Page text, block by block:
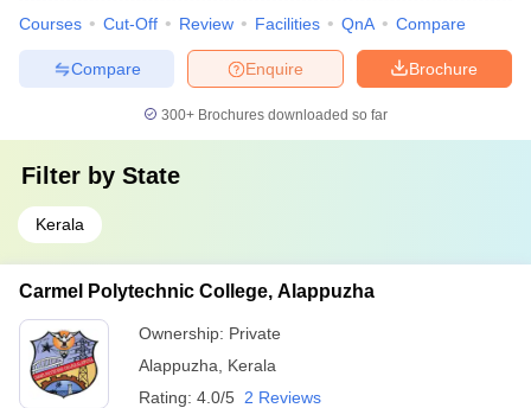
Courses Cut-Off Review Facilities QnA Compare
Brochure
Enquire
Compare
300+ Brochures downloaded so far
Filter by State
Kerala
Carmel Polytechnic College, Alappuzha
Ownership: Private
Alappuzha
Kerala
Rating: 4.0/5 2 Reviews